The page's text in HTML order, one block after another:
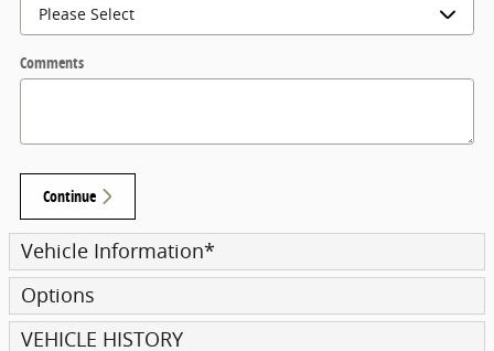
Comments
Continue
Vehicle Information*
Options
VEHICLE HISTORY